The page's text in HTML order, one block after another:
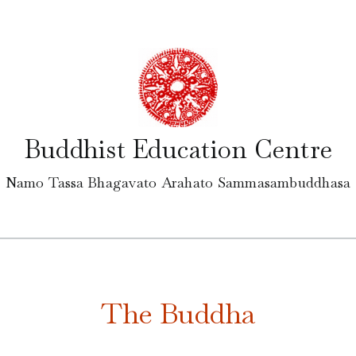
Buddhist Education Centre
Namo Tassa Bhagavato Arahato Sammasambuddhasa
The Buddha